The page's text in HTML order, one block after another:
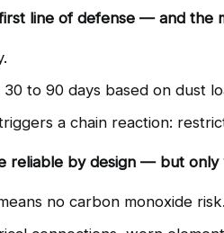
line of defense — and the
to 90 days based on dust
a chain reaction:
reliable by design — but
no carbon monoxide